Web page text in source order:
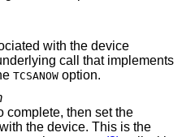
with the device
TCSANOW option.
complete, then set the